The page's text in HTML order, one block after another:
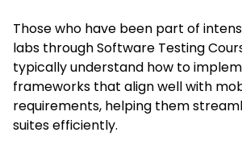
Those who have been part of
labs throughSoftware Testing
typically understand how to
frameworks that align well with
requirements, helping them
suites efficiently.